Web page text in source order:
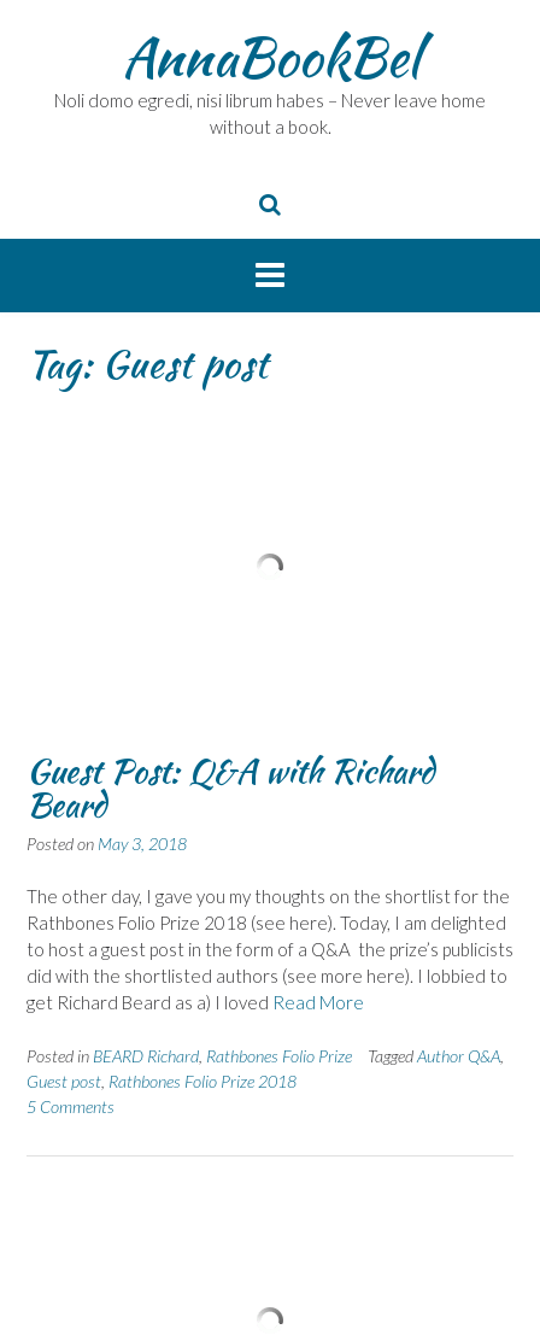
AnnaBookBel
Noli domo egredi, nisi librum habes – Never leave home
without a book.
Tag: Guest post
Guest Post: Q&A with Richard
Beard
Posted on May 3, 2018
The other day, I gave you my thoughts on the shortlist for the
Rathbones Folio Prize 2018 (see here). Today, I am delighted
to host a guest post in the form of a Q&A the prize’s publicists
did with the shortlisted authors (see more here). I lobbied to
get Richard Beard as a) I loved Read More
Posted in BEARD Richard Rathbones Folio Prize TaggedAuthor Q&A
Guest post Rathbones Folio Prize 2018
5 Comments